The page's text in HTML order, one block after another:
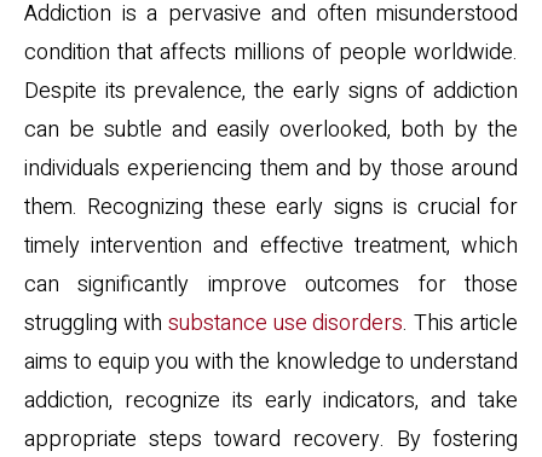
Addiction is a pervasive and often misunderstood
condition that affects millions of people worldwide.
Despite its prevalence, the early signs of addiction
can be subtle and easily overlooked, both by the
individuals experiencing them and by those around
them. Recognizing these early signs is crucial for
timely intervention and effective treatment, which
can significantly improve outcomes for those
struggling with substance use disorders. This article
aims to equip you with the knowledge to understand
addiction, recognize its early indicators, and take
appropriate steps toward recovery. By fostering